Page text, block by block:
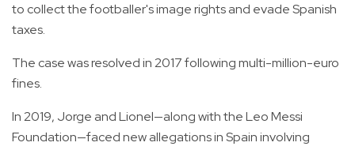
to collect the footballer's image rights and evade Spanish
taxes.
The case was resolved in 2017 following multi-million-euro
fines.
In 2019, Jorge and Lionel—along with the Leo Messi
Foundation—faced new allegations in Spain involving